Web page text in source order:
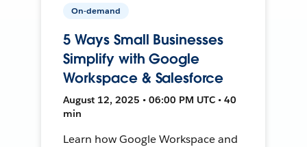
On-demand
5 Ways Small Businesses
Simplify with Google
Workspace & Salesforce
August 12, 2025 • 06:00 PM UTC • 40
min
Learn how Google Workspace and